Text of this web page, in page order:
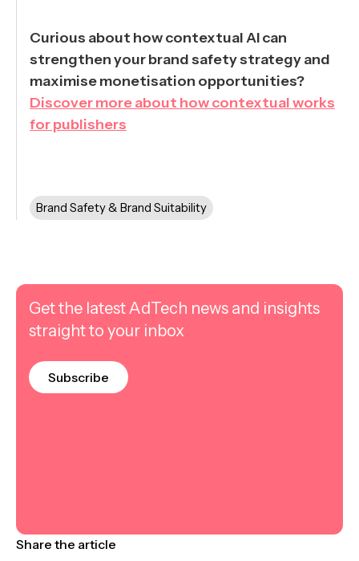
Curious about how contextual AI can
strengthen your brand safety strategy and
maximise monetisation opportunities?
Discover more about how contextual works
for publishers
Brand Safety & Brand Suitability
Get the latest AdTech news and insights
straight to your inbox
Subscribe
Share the article